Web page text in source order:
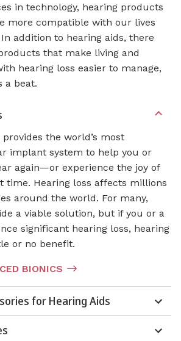
in technology, hearing products
more compatible with our lives
addition to hearing aids, there
that make living and
hearing loss easier to manage,
a beat.
the world’s most
implant system to help you or
again—or experience the joy of
time. Hearing loss affects millions
around the world. For many,
a viable solution, but if you or a
significant hearing loss, hearing
or no benefit.
BIONICS
for Hearing Aids